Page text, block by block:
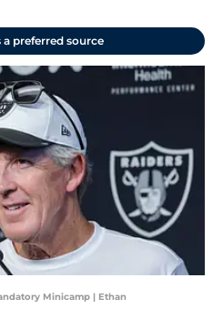
a preferred source
Minicamp | Ethan